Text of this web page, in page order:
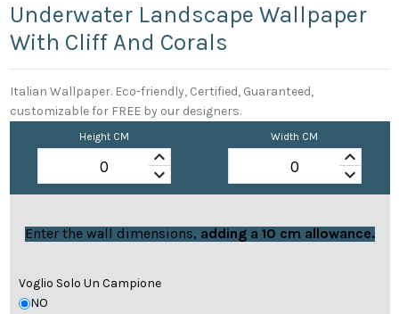
Underwater Landscape Wallpaper
With Cliff And Corals
Italian Wallpaper. Eco-friendly, Certified, Guaranteed,
customizable for FREE by our designers.
Height CM
keyboard_arrow_up
keyboard_arrow_down
Width CM
keyboard_arrow_up
keyboard_arrow_down
Enter the wall dimensions, adding a 10 cm allowance.
Voglio Solo Un Campione
NO